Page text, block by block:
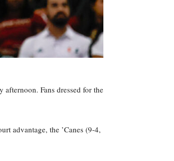
Fans dressed for the
advantage, the ’Canes (9-4,